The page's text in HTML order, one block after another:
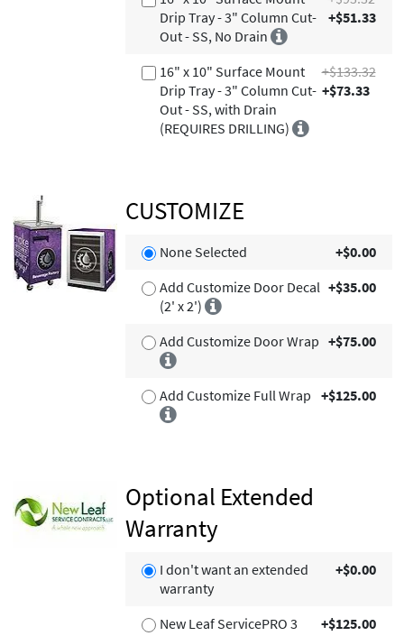
Drip Tray - 3" Column Cut-
Out - SS, No Drain
+$51.33
16" x 10" Surface Mount
Drip Tray - 3" Column Cut-
Out - SS, with Drain
(REQUIRES DRILLING)
+$133.32
+$73.33
CUSTOMIZE
None Selected
+$0.00
Add Customize Door Decal
(2' x 2')
+$35.00
Add Customize Door Wrap +$75.00
Add Customize Full Wrap +$125.00
Optional Extended
Warranty
I don't want an extended
warranty
+$0.00
New Leaf ServicePRO 3
+$125.00